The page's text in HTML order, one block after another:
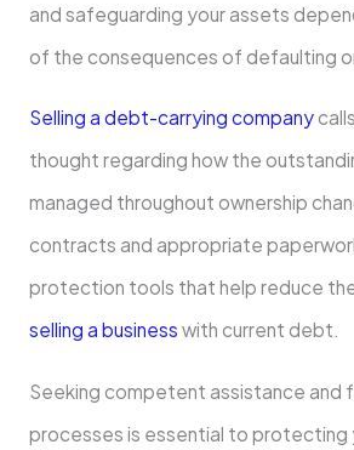
and safeguarding your assets
of the consequences of defaulting
Selling a debt-carrying company
thought regarding how the
managed throughout ownership
contracts and appropriate
protection tools that help reduce the
selling a business with current debt.
Seeking competent assistance and
processes is essential to protecting